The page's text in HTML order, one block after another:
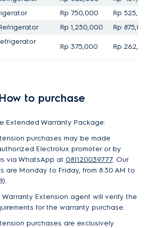
Rp 750,000
Rp 525,000
Rp 1,250,000
Rp 875,000
Rp 375,000 Rp 262,500
How to purchase
Extended Warranty Package:
purchases may be made
Electrolux promoter or by
via WhatsApp at 081120039777. Our
are Monday to Friday, from 8:30 AM to
Extension agent will verify the
for the warranty purchase.
purchases are exclusively